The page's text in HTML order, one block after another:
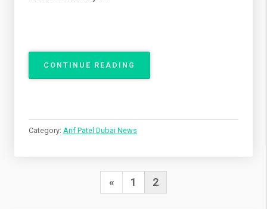
CONTINUE READING
ARIF
OF
EXCELLENCE
PRESTON
Category: Arif Patel Dubai News
Posts
pagination
Previous
« 1 2